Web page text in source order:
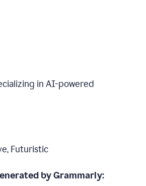
in AI-powered
Futuristic
by Grammarly: